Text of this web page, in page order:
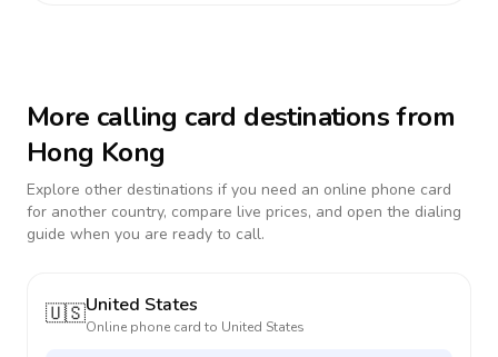
More calling card destinations from
Hong Kong
Explore other destinations if you need an online phone card
for another country, compare live prices, and open the dialing
guide when you are ready to call.
🇺🇸United States
Online phone card to United States